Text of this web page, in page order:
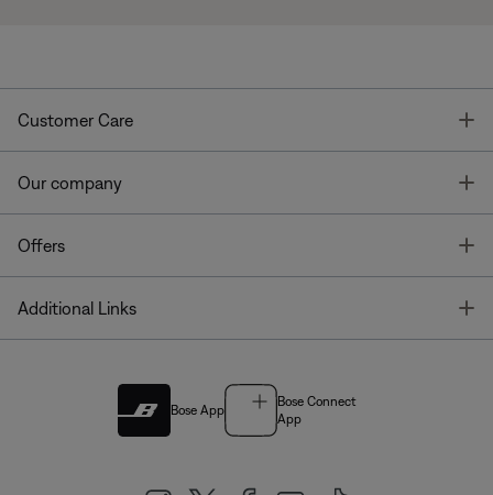
Customer Care
Our company
Offers
Additional Links
Bose App
Bose Connect
App